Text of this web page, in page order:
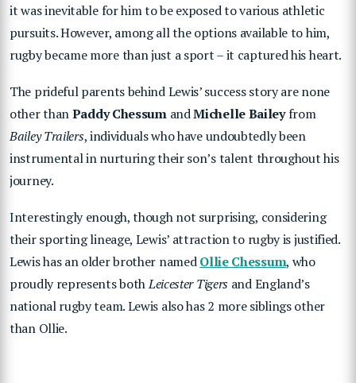
it was inevitable for him to be exposed to various athletic
pursuits. However, among all the options available to him,
rugby became more than just a sport – it captured his heart.
The prideful parents behind Lewis’ success story are none
other thanPaddy ChessumandMichelle Baileyfrom
Bailey Trailers, individuals who have undoubtedly been
instrumental in nurturing their son’s talent throughout his
journey.
Interestingly enough, though not surprising, considering
their sporting lineage, Lewis’ attraction to rugby is justified.
Lewis has an older brother namedOllie Chessum, who
proudly represents bothLeicester Tigers and England’s
national rugby team. Lewis also has 2 more siblings other
than Ollie.